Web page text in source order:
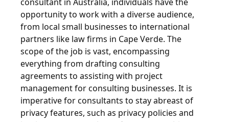
opportunity to work with a diverse audience,
from local small businesses to international
partners like law firms in Cape Verde. The
scope of the job is vast, encompassing
everything from drafting consulting
agreements to assisting with project
management for consulting businesses. It is
imperative for consultants to stay abreast of
privacy features, such as privacy policies and